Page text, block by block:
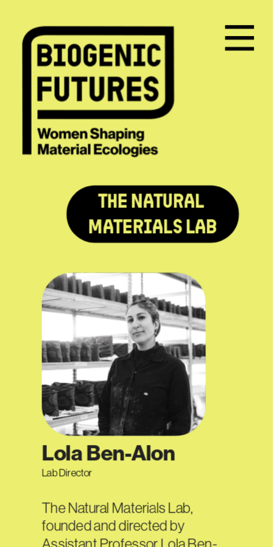
The Natural
Materials Lab
Lola Ben-Alon
Lab Director
The Natural Materials Lab,
founded and directed by